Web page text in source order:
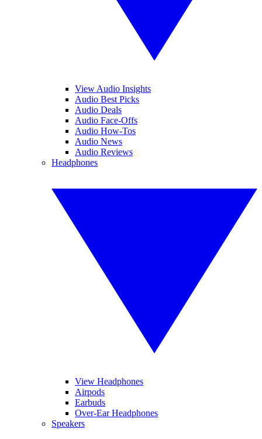
View Audio Insights
Audio Best Picks
Audio Deals
Audio Face-Offs
Audio How-Tos
Audio News
Audio Reviews
Headphones
View Headphones
Airpods
Earbuds
Over-Ear Headphones
Speakers